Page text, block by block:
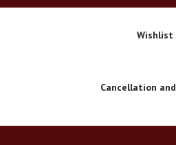
Wishlist
Cancellation